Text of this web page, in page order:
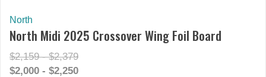
North
North Midi 2025 Crossover Wing Foil Board
$2,159 - $2,379
$2,000 - $2,250